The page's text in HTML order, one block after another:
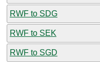
RWF to SDG
RWF to SEK
RWF to SGD